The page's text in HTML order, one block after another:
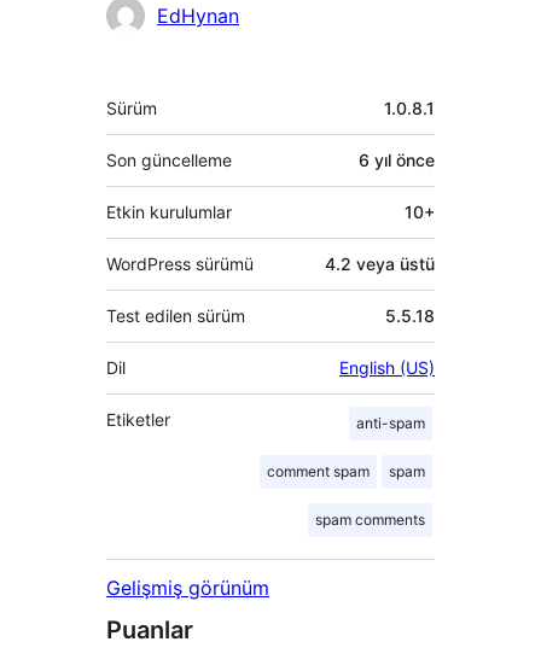
KatkıdaEdHynan
Meta
Sürüm 1.0.8.1
Son güncelleme 6 yıl önce
Etkin kurulumlar 10+
WordPress sürümü 4.2 veya üstü
Test edilen sürüm 5.5.18
Dil English (US)
Etiketler anti-spam
comment spam spam
spam comments
Gelişmiş görünüm
Puanlar